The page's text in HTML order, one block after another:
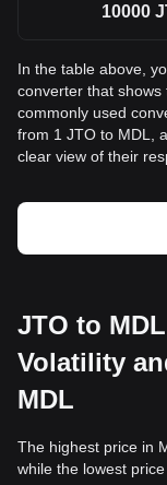
10000
In the table above,
converter that
commonly used
from 1 JTO to MDL,
clear view of their
JTO to
Volatility
MDL
The highest price in
while the lowest